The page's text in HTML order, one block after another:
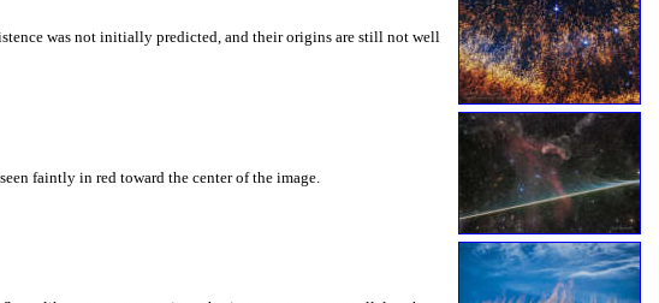
was not initially predicted, and their origins are still not well
faintly in red toward the center of the image.